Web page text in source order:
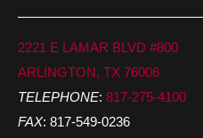
2221 E LAMAR BLVD #800
ARLINGTON, TX 76006
TELEPHONE: 817-275-4100
FAX: 817-549-0236